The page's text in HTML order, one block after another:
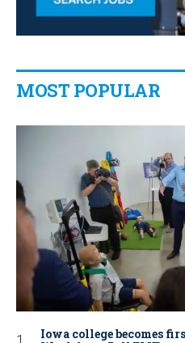
MOST POPULAR
Iowa college becomes